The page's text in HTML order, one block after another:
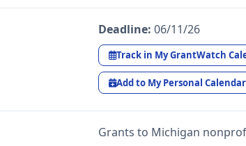
Deadline: 06/11/26
Track in My GrantWatch
Add to My Personal Calendar
Grants to Michigan